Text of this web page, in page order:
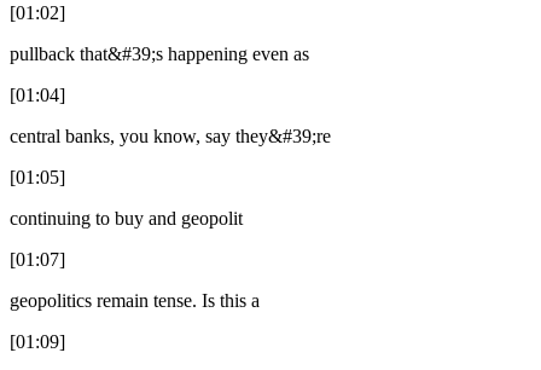
[01:02]
pullback that&#39;s happening even as
[01:04]
central banks, you know, say they&#39;re
[01:05]
continuing to buy and geopolit
[01:07]
geopolitics remain tense. Is this a
[01:09]